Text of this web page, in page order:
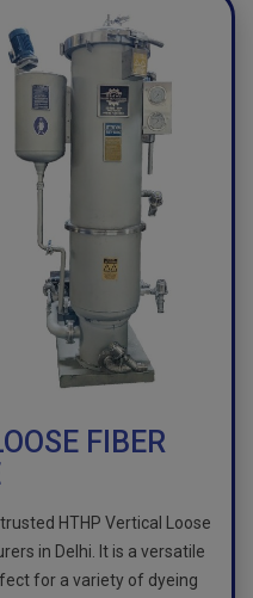
FIBER
HTHP Vertical Loose
in Delhi. It is a versatile
for a variety of dyeing